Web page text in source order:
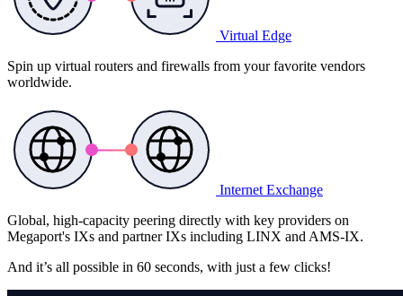
Virtual Edge
Spin up virtual routers and firewalls from your favorite vendors
worldwide.
Internet Exchange
Global, high-capacity peering directly with key providers on
Megaport's IXs and partner IXs including LINX and AMS-IX.
And it’s all possible in 60 seconds, with just a few clicks!